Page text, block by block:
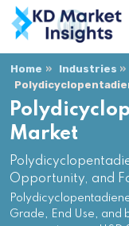
Home Industries
Market
Opportunity, and
Grade, End Use, and